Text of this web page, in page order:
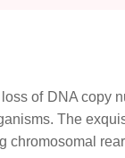
of DNA copy
The
chromosomal